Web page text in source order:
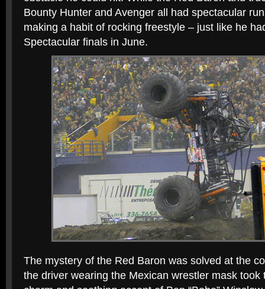
Bounty Hunter and Avenger all had spectacular
making a habit of rocking freestyle – just like he
Spectacular finals in June.
The mystery of the Red Baron was solved at the
the driver wearing the Mexican wrestler mask took